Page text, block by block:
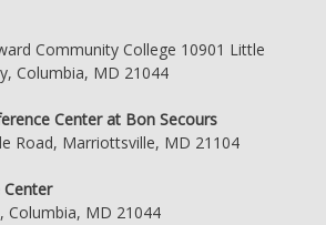
Community College 10901 Little
Columbia, MD 21044
Center at Bon Secours
Road, Marriottsville, MD 21104
Columbia, MD 21044